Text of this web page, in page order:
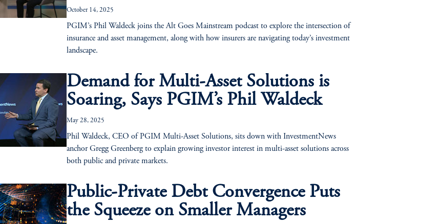
October 14, 2025
PGIM’s Phil Waldeck joins the Alt Goes Mainstream podcast to explore the intersection of
insurance and asset management, along with how insurers are navigating today’s investment
landscape.
Demand for Multi-Asset Solutions is
Soaring, Says PGIM’s Phil Waldeck
May 28, 2025
Phil Waldeck, CEO of PGIM Multi-Asset Solutions, sits down with InvestmentNews
anchor Gregg Greenberg to explain growing investor interest in multi-asset solutions across
both public and private markets.
Public-Private Debt Convergence Puts
the Squeeze on Smaller Managers